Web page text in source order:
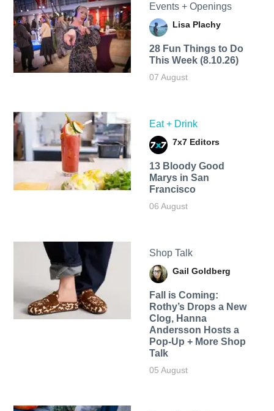
Events + Openings
Lisa Plachy
28 Fun Things to Do
This Week (8.10.26)
07 August
Eat + Drink
7x7 Editors
13 Bloody Good
Marys in San
Francisco
06 August
Shop Talk
Gail Goldberg
Fall is Coming:
Rothy’s Drops a New
Clog, Hanna
Andersson Hosts a
Pop-Up + More Shop
Talk
05 August